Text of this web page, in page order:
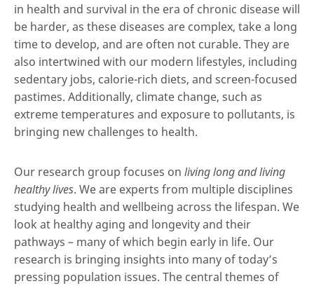
in health and survival in the era of chronic disease will
be harder, as these diseases are complex, take a long
time to develop, and are often not curable. They are
also intertwined with our modern lifestyles, including
sedentary jobs, calorie-rich diets, and screen-focused
pastimes. Additionally, climate change, such as
extreme temperatures and exposure to pollutants, is
bringing new challenges to health.
Our research group focuses on living long and living
healthy lives. We are experts from multiple disciplines
studying health and wellbeing across the lifespan. We
look at healthy aging and longevity and their
pathways – many of which begin early in life. Our
research is bringing insights into many of today’s
pressing population issues. The central themes of